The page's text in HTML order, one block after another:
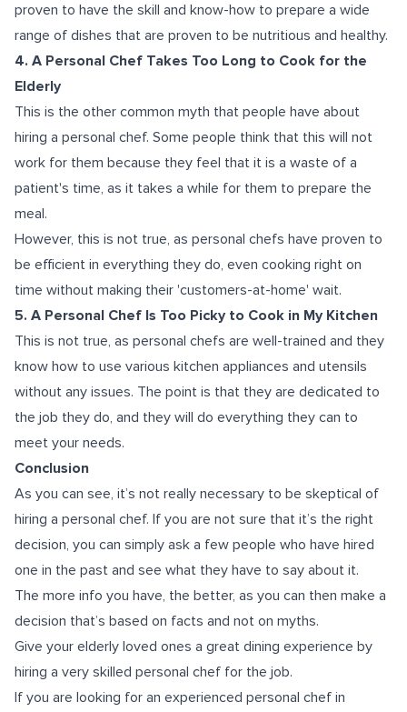
proven to have the skill and know-how to prepare a wide
range of dishes that are proven to be nutritious and healthy.
4. A Personal Chef Takes Too Long to Cook for the
Elderly
This is the other common myth that people have about
hiring a personal chef. Some people think that this will not
work for them because they feel that it is a waste of a
patient's time, as it takes a while for them to prepare the
meal.
However, this is not true, as personal chefs have proven to
be efficient in everything they do, even cooking right on
time without making their 'customers-at-home' wait.
5. A Personal Chef Is Too Picky to Cook in My Kitchen
This is not true, as personal chefs are well-trained and they
know how to use various kitchen appliances and utensils
without any issues. The point is that they are dedicated to
the job they do, and they will do everything they can to
meet your needs.
Conclusion
As you can see, it’s not really necessary to be skeptical of
hiring a personal chef. If you are not sure that it’s the right
decision, you can simply ask a few people who have hired
one in the past and see what they have to say about it.
The more info you have, the better, as you can then make a
decision that’s based on facts and not on myths.
Give your elderly loved ones a great dining experience by
hiring a very skilled personal chef for the job.
If you are looking for an experienced personal chef in